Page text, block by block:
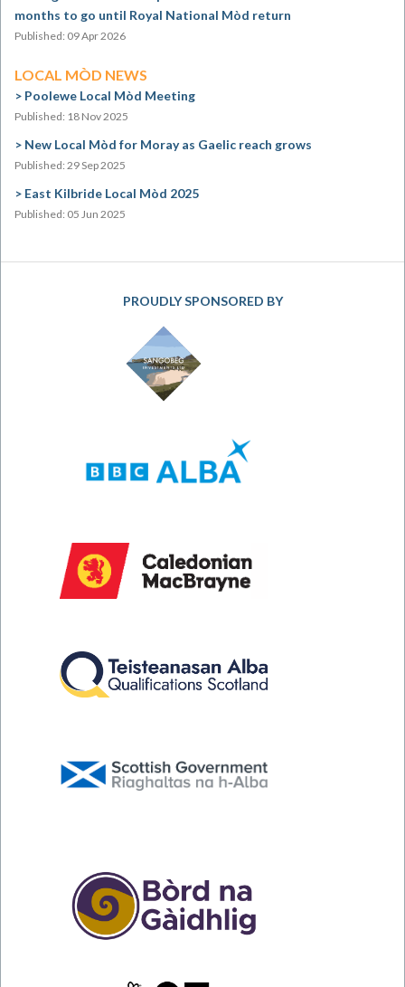
months to go until Royal National Mòd return
Published: 09 Apr 2026
LOCAL MÒD NEWS
Poolewe Local Mòd Meeting
Published: 18 Nov 2025
New Local Mòd for Moray as Gaelic reach grows
Published: 29 Sep 2025
East Kilbride Local Mòd 2025
Published: 05 Jun 2025
PROUDLY SPONSORED BY